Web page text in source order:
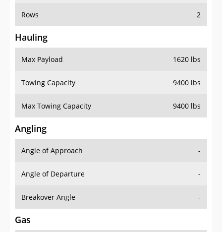
Rows 2
Hauling
Max Payload 1620 lbs
Towing Capacity 9400 lbs
Max Towing Capacity 9400 lbs
Angling
Angle of Approach -
Angle of Departure -
Breakover Angle -
Gas